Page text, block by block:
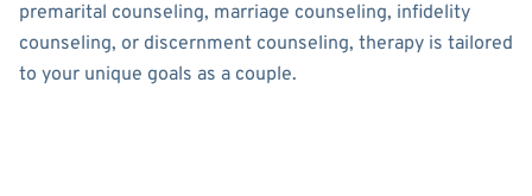
premarital counseling, marriage counseling, infidelity
counseling, or discernment counseling, therapy is tailored
to your unique goals as a couple.